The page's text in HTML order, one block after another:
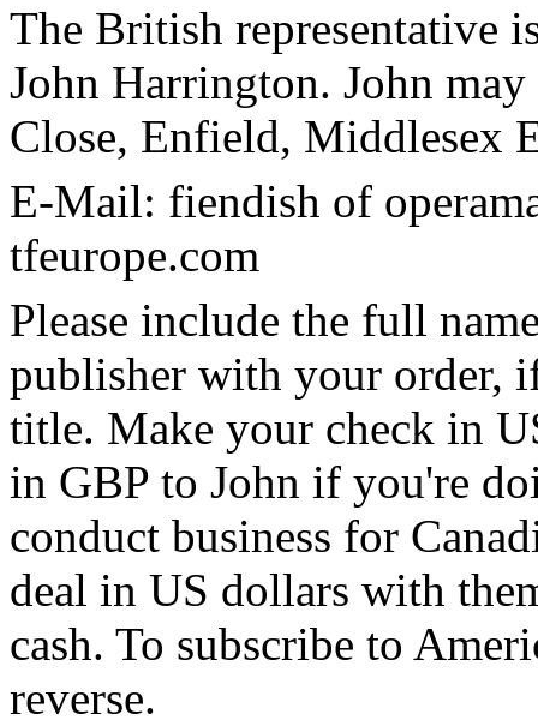
The British representative
John Harrington. John
Close, Enfield, Middlesex
E-Mail: fiendish of
tfeurope.com
Please include the full
publisher with your order,
title. Make your check in
in GBP to John if you're
conduct business for
deal in US dollars with
cash. To subscribe to
reverse.